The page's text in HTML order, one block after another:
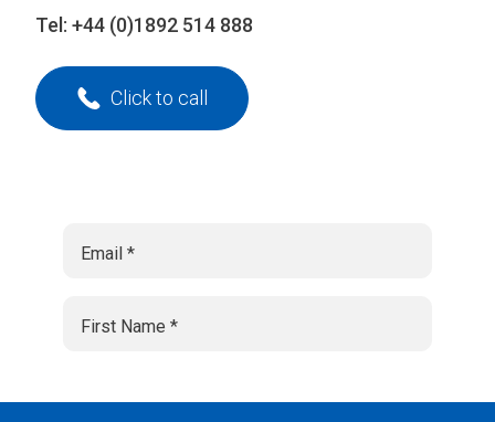
Tel: +44 (0)1892 514 888
Click to call